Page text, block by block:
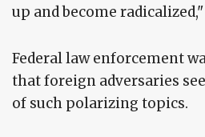
up and become
Federal law enforcement
that foreign adversaries
of such polarizing topics.